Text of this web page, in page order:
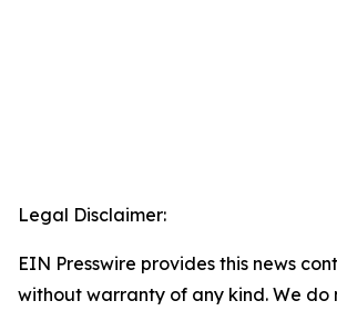
Legal Disclaimer:
EIN Presswire provides this news
without warranty of any kind. We do